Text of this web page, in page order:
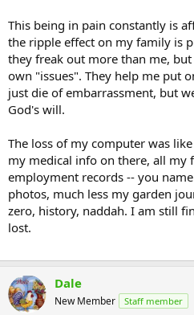
This being in pain constantly is
the ripple effect on my family is
they freak out more than me,
own "issues". They help me put
just die of embarrassment, but
God's will.
The loss of my computer was
my medical info on there, all my
employment records -- you
photos, much less my garden
zero, history, naddah. I am still
lost.
Dale
New Member Staff member